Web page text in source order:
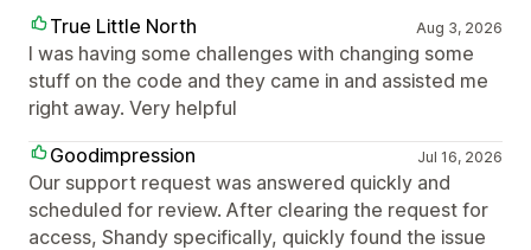
True Little North Aug 3, 2026
I was having some challenges with changing some
stuff on the code and they came in and assisted me
right away. Very helpful
Goodimpression
Jul 16, 2026
Our support request was answered quickly and
scheduled for review. After clearing the request for
access, Shandy specifically, quickly found the issue